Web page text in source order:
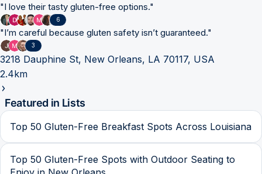
"I love their tasty gluten-free options."
6
"I’m careful because gluten safety isn’t guaranteed."
3
3218 Dauphine St, New Orleans, LA 70117, USA
2.4km
Featured in Lists
Top 50 Gluten-Free Breakfast Spots Across Louisiana
Top 50 Gluten-Free Spots with Outdoor Seating to